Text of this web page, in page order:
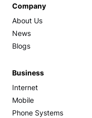
Company
About Us
News
Blogs
Business
Internet
Mobile
Phone Systems